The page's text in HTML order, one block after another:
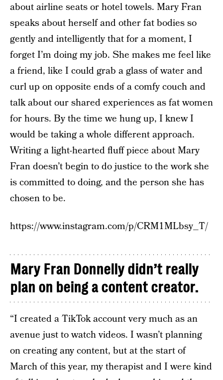
about airline seats or hotel towels. Mary Fran
speaks about herself and other fat bodies so
gently and intelligently that for a moment, I
forget I’m doing my job. She makes me feel like
a friend, like I could grab a glass of water and
curl up on opposite ends of a comfy couch and
talk about our shared experiences as fat women
for hours. By the time we hung up, I knew I
would be taking a whole different approach.
Writing a light-hearted fluff piece about Mary
Fran doesn’t begin to do justice to the work she
is committed to doing, and the person she has
chosen to be.
https://www.instagram.com/p/CRM1MLbsy_T/
Mary Fran Donnelly didn’t really
plan on being a content creator.
“I created a TikTok account very much as an
avenue just to watch videos. I wasn’t planning
on creating any content, but at the start of
March of this year, my therapist and I were kind